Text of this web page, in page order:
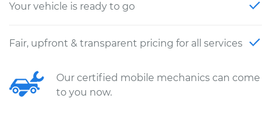
Your vehicle is ready to go
Fair, upfront & transparent pricing for all services
Our certified mobile mechanics can come
to you now.